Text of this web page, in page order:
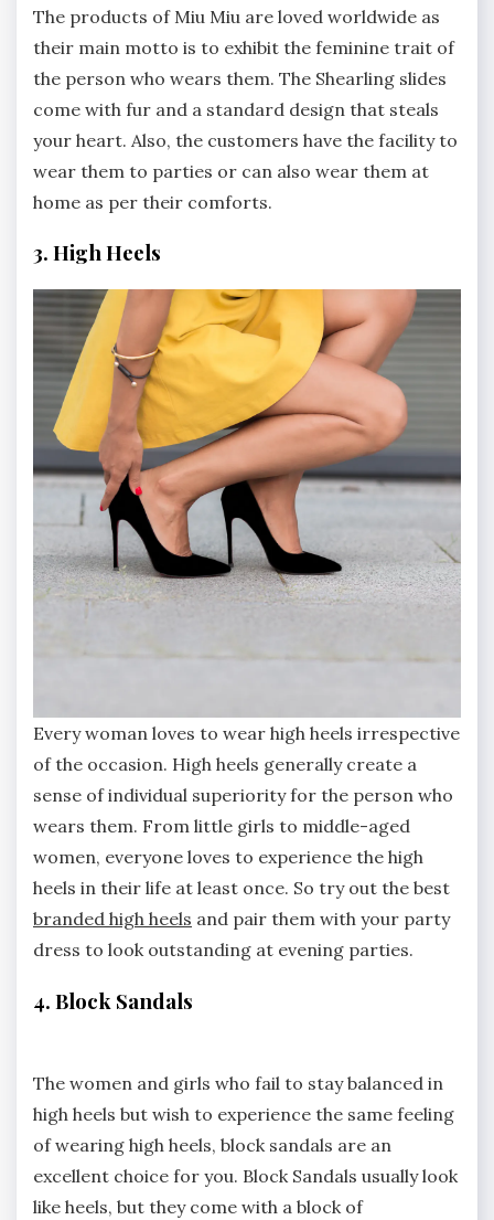
The products of Miu Miu are loved worldwide as
their main motto is to exhibit the feminine trait of
the person who wears them. The Shearling slides
come with fur and a standard design that steals
your heart. Also, the customers have the facility to
wear them to parties or can also wear them at
home as per their comforts.
3. High Heels
Every woman loves to wear high heels irrespective
of the occasion. High heels generally create a
sense of individual superiority for the person who
wears them. From little girls to middle-aged
women, everyone loves to experience the high
heels in their life at least once. So try out the best
branded high heels and pair them with your party
dress to look outstanding at evening parties.
4. Block Sandals
The women and girls who fail to stay balanced in
high heels but wish to experience the same feeling
of wearing high heels, block sandals are an
excellent choice for you. Block Sandals usually look
like heels, but they come with a block of